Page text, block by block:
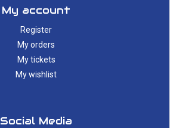
My account
Register
My orders
My tickets
My wishlist
Social Media